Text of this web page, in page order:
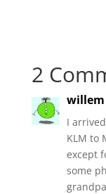
2
I
KLM to
except
some